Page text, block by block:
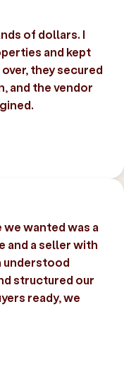
of dollars. I
and kept
they secured
and the vendor
wanted was a
and a seller with
understood
structured our
ready, we